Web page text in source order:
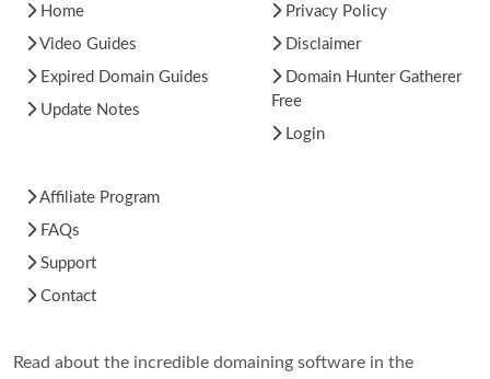
Home
Video Guides
Expired Domain Guides
Update Notes
Privacy Policy
Disclaimer
Domain Hunter Gatherer
Free
Login
Affiliate Program
FAQs
Support
Contact
Read about the incredible domaining software in the